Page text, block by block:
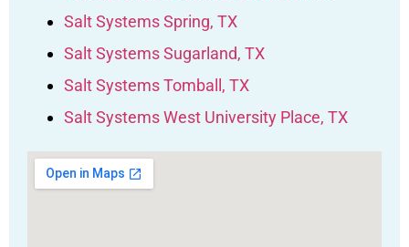
Salt Systems Spring, TX
Salt Systems Sugarland, TX
Salt Systems Tomball, TX
Salt Systems West University Place, TX